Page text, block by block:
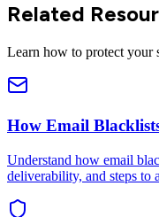
Related
Learn how to protect your
How Email
Understand how email
deliverability, and steps to